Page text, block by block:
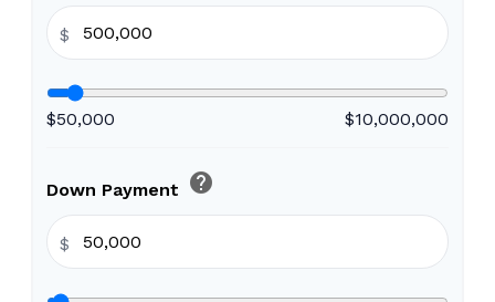
$
$50,000 $10,000,000
Down Payment help
$